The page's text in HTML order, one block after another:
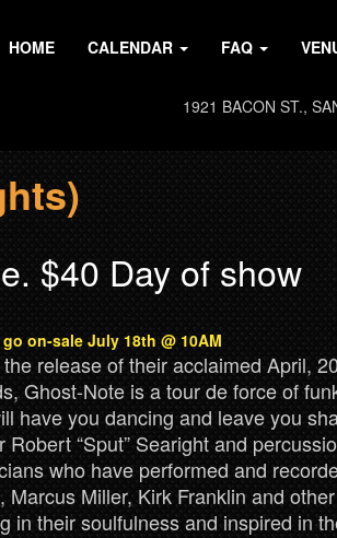
HOME CALENDAR FAQ
1921 BACON ST.,
$40 Day of show
on-sale July 18th @ 10AM
release of their acclaimed April,
Ghost-Note is a tour de force of
have you dancing and leave you
“Sput” Searight and
who have performed and
Marcus Miller, Kirk Franklin and
in their soulfulness and inspired in